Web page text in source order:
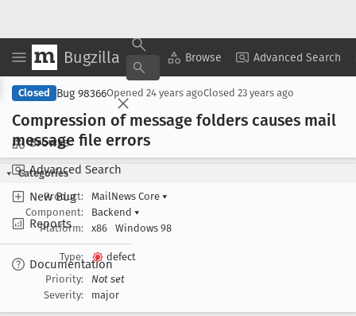
Bugzilla Browse Advanced Search
Browse
Advanced Search
New Bug
Reports
Documentation
Copy Summary ▾ View ▾
Closed Bug 98366Opened 24 years agoClosed 23 years ago
Compression of message folders causes mail
message file errors
Categories
Product:
MailNews Core ▾
Component:
Backend ▾
Platform:
x86 Windows 98
Type:
defect
Priority:
Not set
Severity:
major